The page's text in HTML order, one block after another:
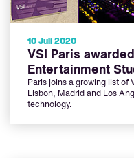
10 Juli 2020
VSI Paris
Entertainment
Paris joins a growing list of
Lisbon, Madrid and Los
technology.